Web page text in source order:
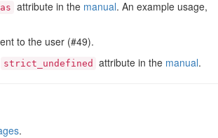
attribute in the manual. An example usage,
to the user (#49).
strict_undefined attribute in the manual.
.